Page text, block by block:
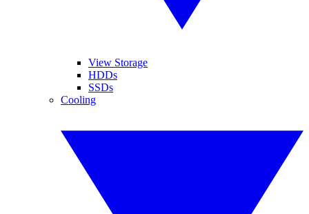
View Storage
HDDs
SSDs
Cooling